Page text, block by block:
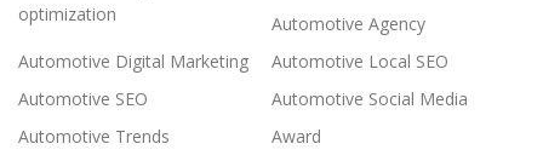
optimization
Automotive Agency
Automotive Digital Marketing
Automotive Local SEO
Automotive SEO
Automotive Social Media
Automotive Trends
Award